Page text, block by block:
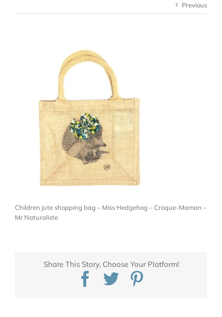
Previous
Children jute shopping bag – Miss Hedgehog – Croque-Maman –
Mr Naturaliste
Share This Story, Choose Your Platform!
Facebook
Twitter